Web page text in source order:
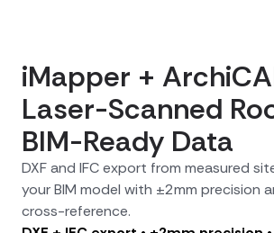
iMapper +
Laser-Scanned
BIM-Ready Data
DXF and IFC export from measured
your BIM model with ±2mm precision
cross-reference.